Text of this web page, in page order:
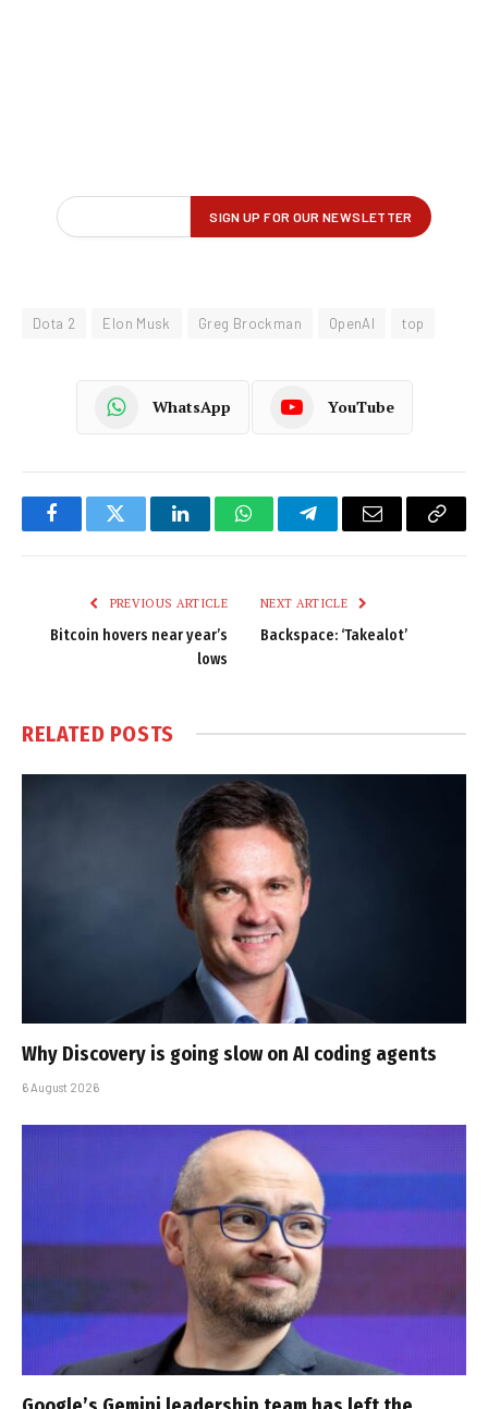
Dota 2 Elon Musk Greg Brockman OpenAI top
WhatsApp YouTube
FacebookTwitter LinkedInWhatsAppTelegramEmail
Copy
PREVIOUS ARTICLE
Bitcoin hovers near year’s
lows
NEXT ARTICLE
Backspace: ‘Takealot’
RELATED POSTS
Why Discovery is going slow on AI coding agents
6 August 2026